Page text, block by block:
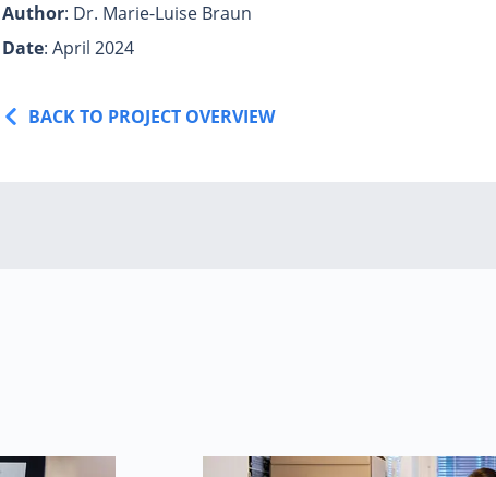
Author: Dr. Marie-Luise Braun
Date: April 2024
BACK TO PROJECT OVERVIEW